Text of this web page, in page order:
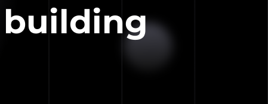
building